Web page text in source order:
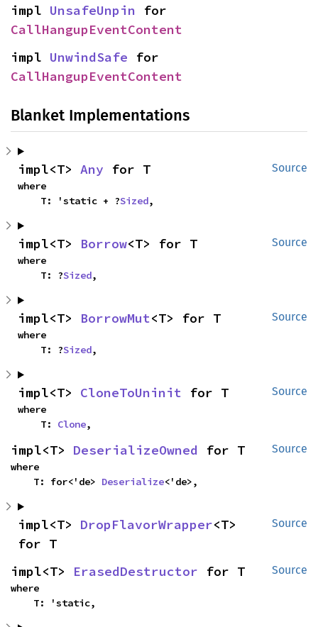
impl UnsafeUnpin
CallHangupEventContent
impl UnwindSafe
CallHangupEventContent
Blanket Implementations
Source
impl<T> Any for T
where
    T: 'static + ?
Sized,
Source
impl<T> Borrow<T> for T
where
    T: ?
Sized,
Source
impl<T> BorrowMut<T> for T
where
    T: ?
Sized,
Source
impl<T> CloneToUninit for T
where
    T:
Clone,
Source
impl<T> DeserializeOwned for T
where
    T: for<'de>
Deserialize<'de>,
Source
impl<T> DropFlavorWrapper<T>
for T
Source
impl<T> ErasedDestructor for T
where
    T: 'static,